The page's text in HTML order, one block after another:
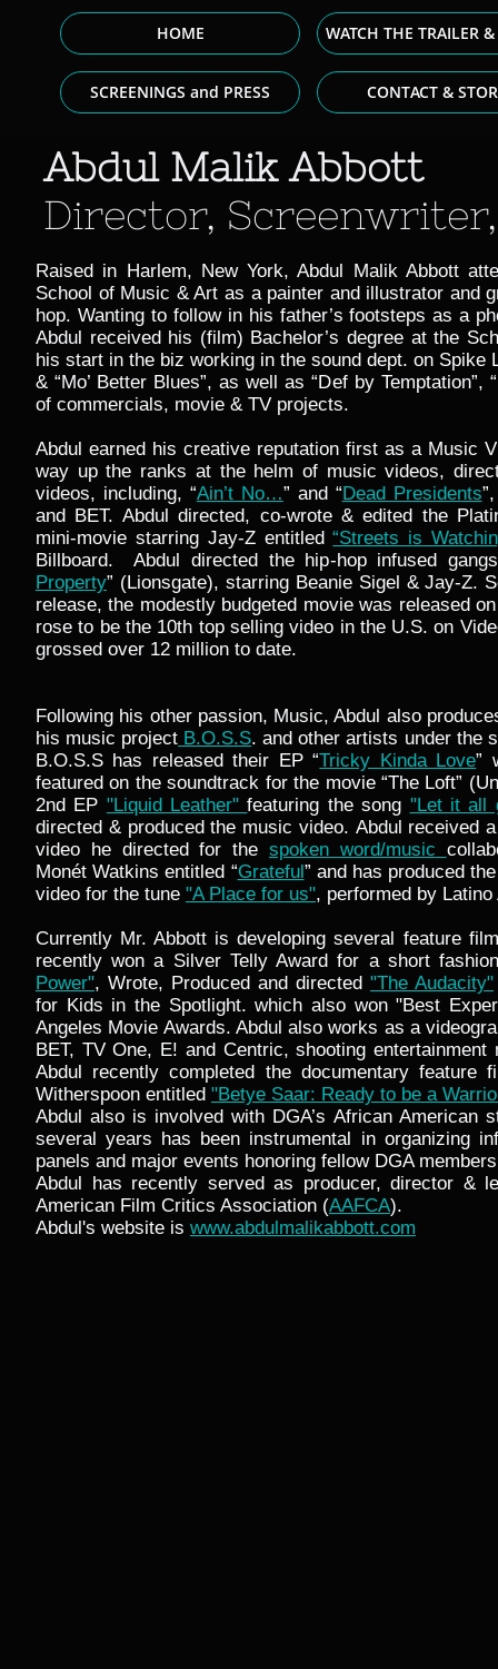
HOME WATCH THE TRAILER
SCREENINGS and PRESS CONTACT &
Raised in Harlem, New York, Abdul Malik Abbott
School of Music & Art as a painter and illustrator and
hop. Wanting to follow in his father’s footsteps as a
Abdul received his (film) Bachelor’s degree at the
his start in the biz working in the sound dept. on Spike
& “Mo’ Better Blues”, as well as “Def by Temptation”,
of commercials, movie & TV projects.
Abdul earned his creative reputation first as a Music
way up the ranks at the helm of music videos,
videos, including, “Ain’t No…” and “Dead Presidents
and BET. Abdul directed, co-wrote & edited the
mini-movie starring Jay-Z entitled“Streets is
Billboard. Abdul directed the hip-hop infused
Property” (Lionsgate), starring Beanie Sigel & Jay-Z.
release, the modestly budgeted movie was released
rose to be the 10th top selling video in the U.S. on
grossed over 12 million to date.
Following his other passion, Music, Abdul also
his music project B.O.S.S. and other artists under the
B.O.S.S has released their EP “Tricky Kinda Love”
featured on the soundtrack for the movie “The Loft”
2nd EP "Liquid Leather"featuring the song "Let it all
directed & produced the music video. Abdul received
video he directed for the spoken word/music
Monét Watkins entitled “Grateful” and has produced
video for the tune "A Place for us", performed by
Currently Mr. Abbott is developing several feature
recently won a Silver Telly Award for a short
Power", Wrote, Produced and directed "The Audacity"
for Kids in the Spotlight. which also won "Best
Angeles Movie Awards. Abdul also works as a
BET, TV One, E! and Centric, shooting
Abdul recently completed the documentary feature
Witherspoon entitled "Betye Saar: Ready to be a
Abdul also is involved with DGA’s African American
several years has been instrumental in organizing
panels and major events honoring fellow DGA
Abdul has recently served as producer, director &
American Film Critics Association (AAFCA).
Abdul's website is www.abdulmalikabbott.com
Abdul Malik Abbott
Director,